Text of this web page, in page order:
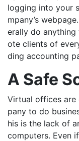
logging into your
mpany’s
erally do anything
ote clients of
ding accounting
A Safe
Virtual offices are
pany to do
his is the lack of
computers. Even